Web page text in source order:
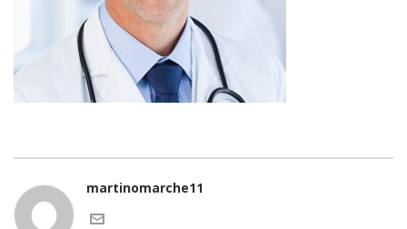
martinomarche11